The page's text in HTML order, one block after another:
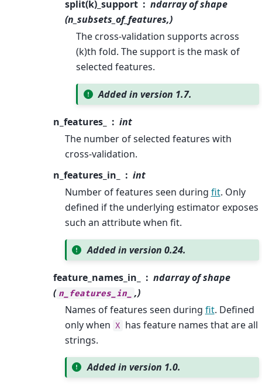
split(k)_support
ndarray of shape
(n_subsets_of_features,)
The cross-validation supports across
(k)th fold. The support is the mask of
selected features.
Added in version 1.7.
n_features_
int
The number of selected features with
cross-validation.
n_features_in_
int
Number of features seen during fit. Only
defined if the underlying estimator exposes
such an attribute when fit.
Added in version 0.24.
feature_names_in_
ndarray of shape
( n_features_in_
,)
Names of features seen during fit. Defined
only when X has feature names that are all
strings.
Added in version 1.0.